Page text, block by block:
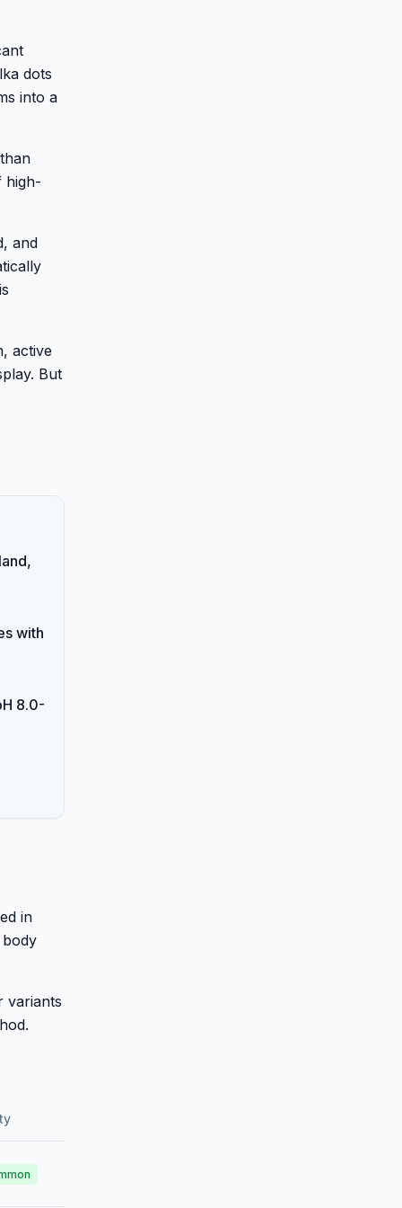
dots
into a
high-
and
active
But
with
8.0-
in
variants